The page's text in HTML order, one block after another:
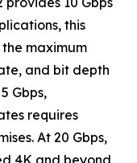
this
maximum
and bit depth
Gbps,
requires
At 20 Gbps,